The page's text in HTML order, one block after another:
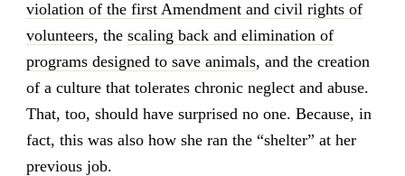
violation of the first Amendment and civil rights of
volunteers, the scaling back and elimination of
programs designed to save animals, and the creation
of a culture that tolerates chronic neglect and abuse.
That, too, should have surprised no one. Because, in
fact, this was also how she ran the “shelter” at her
previous job.